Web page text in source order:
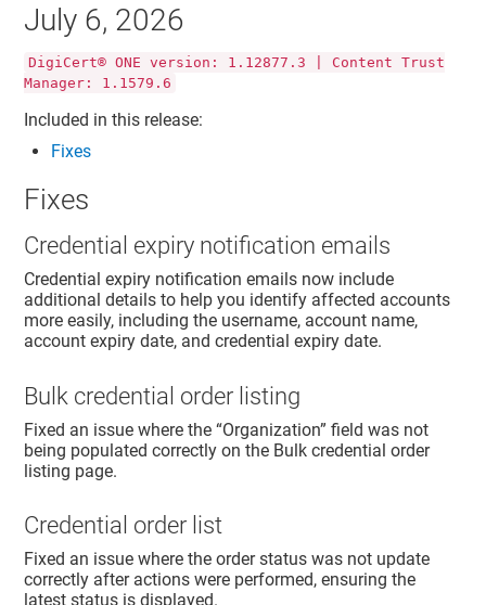
July 6, 2026
DigiCert® ONE version: 1.12877.3 | Content Trust
Manager: 1.1579.6
Included in this release:
Fixes
Fixes
Credential expiry notification emails
Credential expiry notification emails now include
additional details to help you identify affected accounts
more easily, including the username, account name,
account expiry date, and credential expiry date.
Bulk credential order listing
Fixed an issue where the “Organization” field was not
being populated correctly on the Bulk credential order
listing page.
Credential order list
Fixed an issue where the order status was not update
correctly after actions were performed, ensuring the
latest status is displayed.